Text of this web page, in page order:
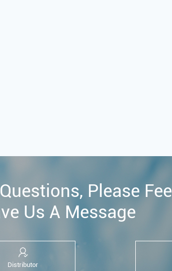
Please Feel
Us A Message
Distributor